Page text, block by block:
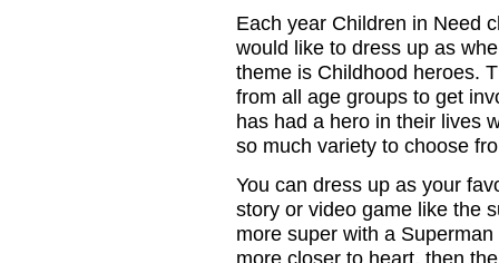
Each year Children in Need
would like to dress up as
theme is Childhood heroes.
from all age groups to get
has had a hero in their lives
so much variety to choose
You can dress up as your
story or video game like the
more super with a
more closer to heart, then